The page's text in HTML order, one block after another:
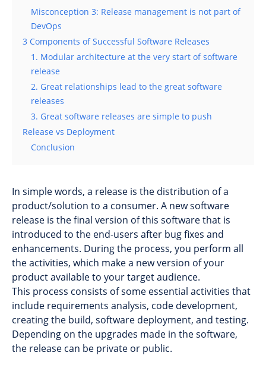
Misconception 3: Release management is not part of
DevOps
3 Components of Successful Software Releases
1. Modular architecture at the very start of software
release
2. Great relationships lead to the great software
releases
3. Great software releases are simple to push
Release vs Deployment
Conclusion
In simple words, a release is the distribution of a
product/solution to a consumer. A new software
release is the final version of this software that is
introduced to the end-users after bug fixes and
enhancements. During the process, you perform all
the activities, which make a new version of your
product available to your target audience.
This process consists of some essential activities that
include requirements analysis, code development,
creating the build, software deployment, and testing.
Depending on the upgrades made in the software,
the release can be private or public.